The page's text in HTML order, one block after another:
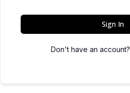
Sign In
Don't have an account?